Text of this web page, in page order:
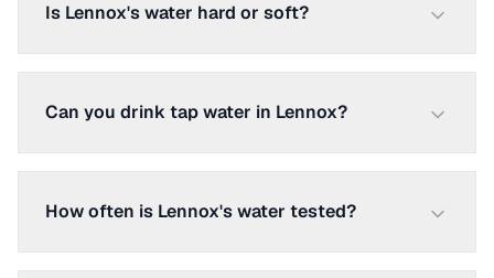
Is Lennox's water hard or soft?
Can you drink tap water in Lennox?
How often is Lennox's water tested?